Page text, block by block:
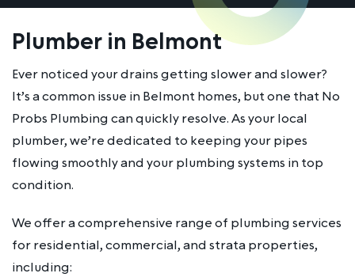
Plumber in Belmont
Ever noticed your drains getting slower and slower?
It’s a common issue in Belmont homes, but one that No
Probs Plumbing can quickly resolve. As your local
plumber, we’re dedicated to keeping your pipes
flowing smoothly and your plumbing systems in top
condition.
We offer a comprehensive range of plumbing services
for residential, commercial, and strata properties,
including: